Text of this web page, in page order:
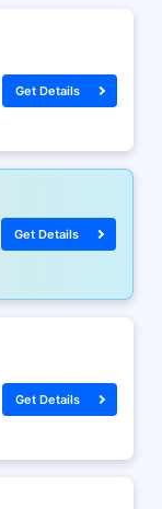
Get Details
Get Details
Get Details